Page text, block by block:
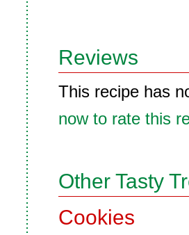
Reviews
This recipe has
now to rate this
Other Tasty
Cookies